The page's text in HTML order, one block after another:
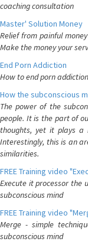
coaching consultation
Master' Solution Money
Relief from painful
Make the money your
End Porn Addiction
How to end porn
How the subconscious
The power of the
people. It is the part of
thoughts, yet it plays a
Interestingly, this is an
similarities.
FREE Training video
Execute it processor
subconscious mind
FREE Training video
Merge - simple
subconscious mind